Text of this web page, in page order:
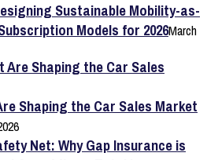
Sustainable Mobility-as-
Models for 2026March
Shaping the Car Sales Market